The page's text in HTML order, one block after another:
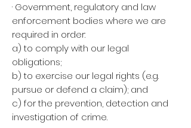
· Government, regulatory and law
enforcement bodies where we are
required in order:
a) to comply with our legal
obligations;
b) to exercise our legal rights (e.g.
pursue or defend a claim); and
c) for the prevention, detection and
investigation of crime.